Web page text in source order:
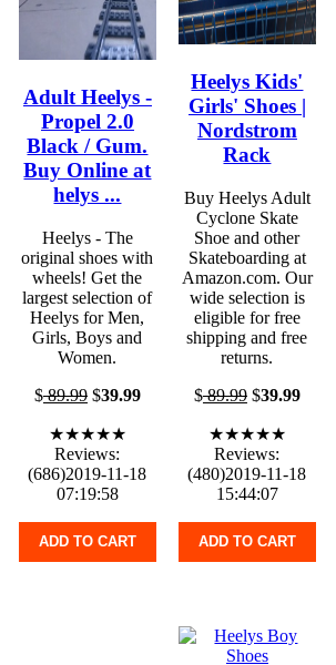
Adult Heelys -
Propel 2.0
Black / Gum.
Buy Online at
helys ...
Heelys - The
original shoes with
wheels! Get the
largest selection of
Heelys for Men,
Girls, Boys and
Women.
$89.99$39.99
★★★★★
Reviews:
(686)2019-11-18
07:19:58
ADD TO CART
Heelys Kids'
Girls' Shoes |
Nordstrom
Rack
Buy Heelys Adult
Cyclone Skate
Shoe and other
Skateboarding at
Amazon.com. Our
wide selection is
eligible for free
shipping and free
returns.
$89.99$39.99
★★★★★
Reviews:
(480)2019-11-18
15:44:07
ADD TO CART